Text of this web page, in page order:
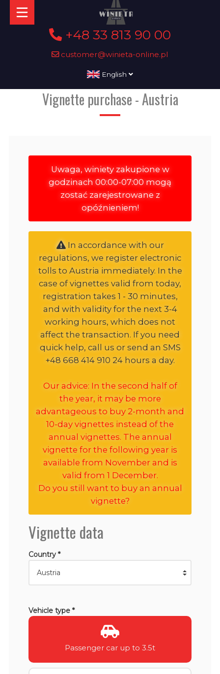
+48 33 813 90 00
customer@winieta-online.pl
English
Vignette purchase - Austria
Uwaga, winiety zakupione w
godzinach 00:00-07:00 mogą
zostać zarejestrowane z
opóźnieniem!
In accordance with our
regulations, we register electronic
tolls to Austria immediately. In the
case of vignettes valid from today,
registration takes 1 - 30 minutes,
and with validity for the next 3-4
working hours, which does not
affect the transaction. If you need
quick help, call us or send an SMS
+48 668 414 910 24 hours a day.
Our advice: In the second half of
the year, it may be more
advantageous to buy 2-month and
10-day vignettes instead of the
annual vignettes. The annual
vignette for the following year is
available from November and is
valid from 1 December.
Do you still want to buy an annual
vignette?
Vignette data
Country *
Vehicle type *
Passenger car up to 3.5t